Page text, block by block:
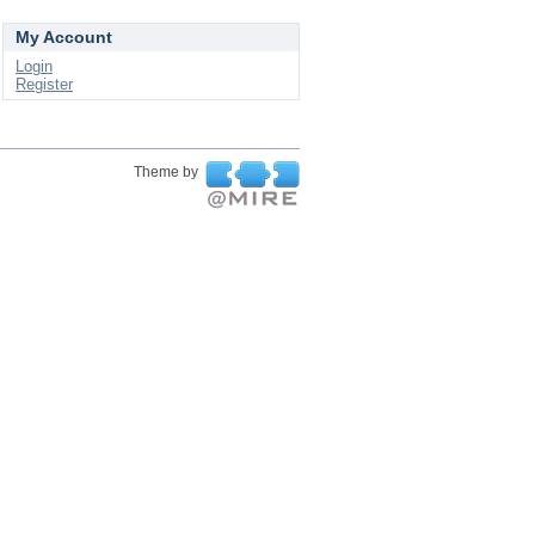
My Account
Login
Register
Theme by